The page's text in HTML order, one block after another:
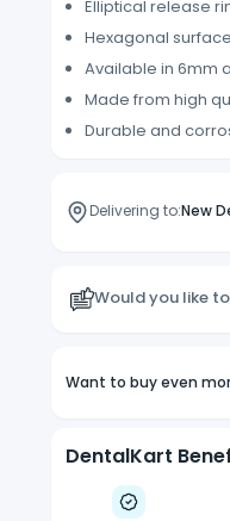
Elliptical release
Hexagonal
Available in 6mm
Made from high
Durable and
Delivering to:New
Would you like
Want to buy even
DentalKart